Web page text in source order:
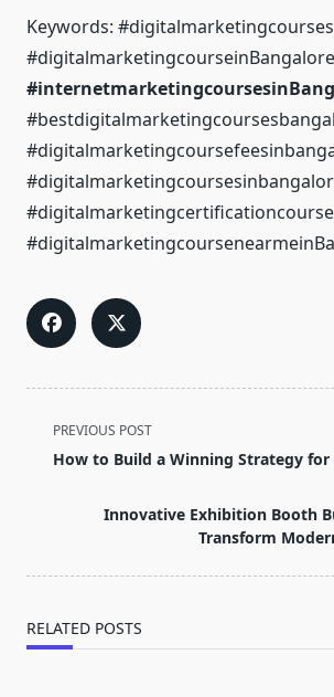
Keywords:
<span
class="nav-
PREVIOUS POST
How to Build a Winning Strategy
Innovative Exhibition Booth
Transform
RELATED POSTS